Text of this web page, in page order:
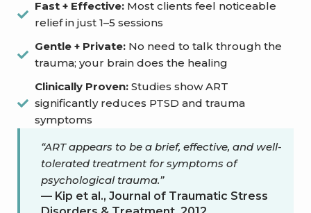
Fast + Effective: Most clients feel noticeable
relief in just 1–5 sessions
Gentle + Private: No need to talk through the
trauma; your brain does the healing
Clinically Proven: Studies show ART
significantly reduces PTSD and trauma
symptoms
“ART appears to be a brief, effective, and well-
tolerated treatment for symptoms of
psychological trauma.”
— Kip et al., Journal of Traumatic Stress